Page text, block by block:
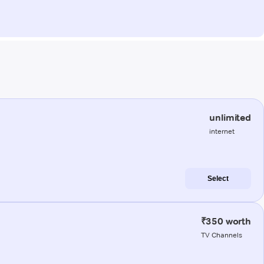
unlimited
internet
Select
₹350 worth
TV Channels